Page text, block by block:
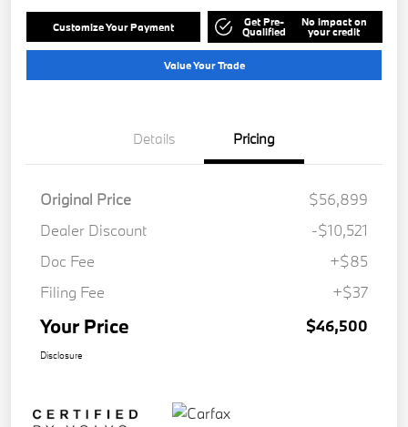
Customize Your Payment Get Pre-
Qualified
No impact on
your credit
Value Your Trade
Details Pricing
Original Price
$56,899
Dealer Discount
-$10,521
Doc Fee
+$85
Filing Fee
+$37
Your Price $46,500
Disclosure